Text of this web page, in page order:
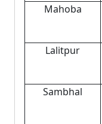
Mahoba
Lalitpur
Sambhal